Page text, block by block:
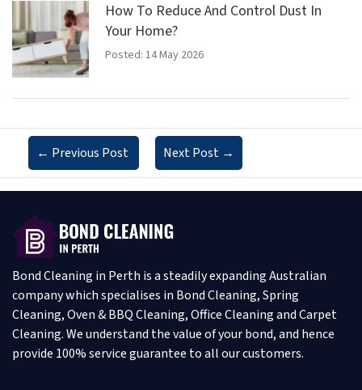
How To Reduce And Control Dust In
Your Home?
Posted: 14 May 2026
← Previous Post Next Post →
Bond Cleaning in Perth is a steadily expanding Australian
company which specialises in Bond Cleaning, Spring
Cleaning, Oven & BBQ Cleaning, Office Cleaning and Carpet
Cleaning. We understand the value of your bond, and hence
provide 100% service guarantee to all our customers.